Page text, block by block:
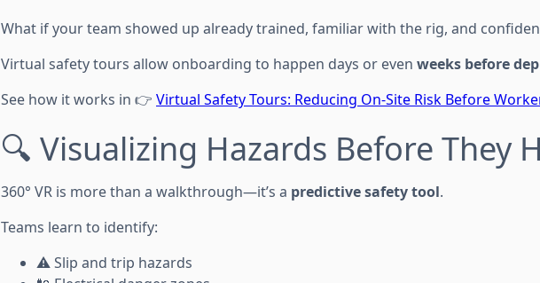
What if your team showed up already trained, familiar with the rig, and
Virtual safety tours allow onboarding to happen days or even weeks before
See how it works in 👉 Virtual Safety Tours: Reducing On-Site Risk Before
🔍 Visualizing Hazards Before They
360° VR is more than a walkthrough—it’s a predictive safety tool.
Teams learn to identify:
⚠️ Slip and trip hazards